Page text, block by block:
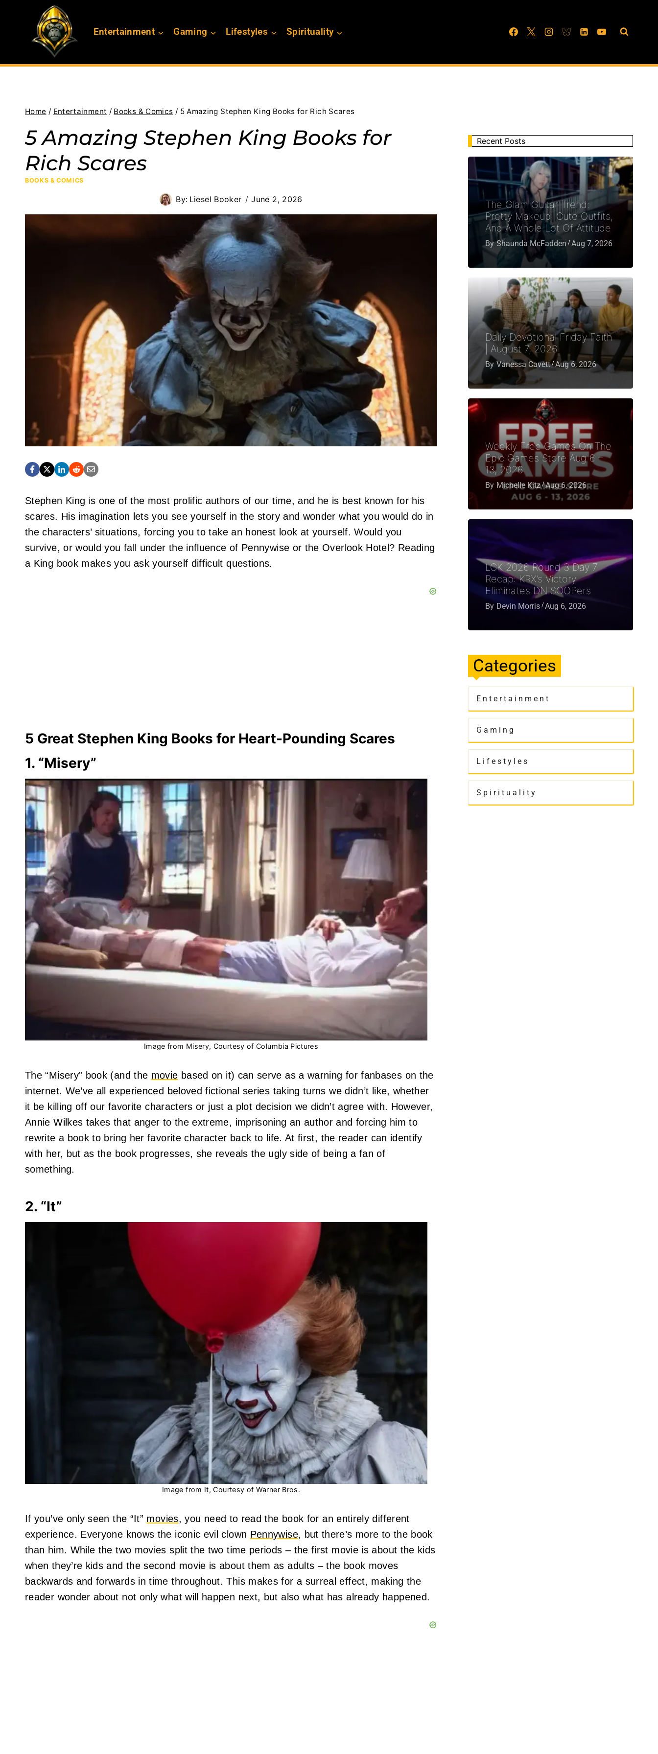
Entertainment Gaming Lifestyles Spirituality
Home / Entertainment / Books & Comics / 5 Amazing Stephen King Books for Rich Scares
5 Amazing Stephen King Books for
Rich Scares
BOOKS & COMICS
By: Liesel Booker June 2, 2026
Stephen King is one of the most prolific authors of our time, and he is best known for his
scares. His imagination lets you see yourself in the story and wonder what you would do in
the characters’ situations, forcing you to take an honest look at yourself. Would you
survive, or would you fall under the influence of Pennywise or the Overlook Hotel? Reading
a King book makes you ask yourself difficult questions.
5 Great Stephen King Books for Heart-Pounding Scares
1. “Misery”
Image from Misery, Courtesy of Columbia Pictures
The “Misery” book (and the movie based on it) can serve as a warning for fanbases on the
internet. We’ve all experienced beloved fictional series taking turns we didn’t like, whether
it be killing off our favorite characters or just a plot decision we didn’t agree with. However,
Annie Wilkes takes that anger to the extreme, imprisoning an author and forcing him to
rewrite a book to bring her favorite character back to life. At first, the reader can identify
with her, but as the book progresses, she reveals the ugly side of being a fan of
something.
2. “It”
Image from It, Courtesy of Warner Bros.
If you’ve only seen the “It” movies, you need to read the book for an entirely different
experience. Everyone knows the iconic evil clown Pennywise, but there’s more to the book
than him. While the two movies split the two time periods – the first movie is about the kids
when they’re kids and the second movie is about them as adults – the book moves
backwards and forwards in time throughout. This makes for a surreal effect, making the
reader wonder about not only what will happen next, but also what has already happened.
Recent Posts
The Glam Guitar Trend:
Pretty Makeup, Cute Outfits,
And A Whole Lot Of Attitude
By Shaunda McFadden Aug 7, 2026
Daily Devotional Friday Faith
| August 7, 2026
By Vanessa Cavett Aug 6, 2026
Weekly Free Games On The
Epic Games Store Aug 6 –
13, 2026
By Michelle Kitz Aug 6, 2026
LCK 2026 Round 3 Day 7
Recap: KRX’s Victory
Eliminates DN SOOPers
By Devin Morris Aug 6, 2026
Categories
Entertainment
Gaming
Lifestyles
Spirituality